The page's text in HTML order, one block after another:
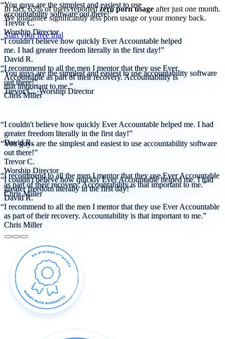
In fact, 63% of users reportedzero porn usage after just one month.
Weguarantee significantly less porn usage or your money back.
Start your free trial
“You guys are the simplest and easiest to use
accountability software out there!”
Trevor C.
Worship Director
“I couldn't believe how quickly Ever Accountable helped
me. I had greater freedom literally in the first day!”
David R.
“I recommend to all the men I mentor that they use Ever
Accountable as part of their recovery. Accountability is
that important to me.”
Chris Miller
“You guys are the simplest and easiest to use accountability software
out there!”
Trevor C. ·Worship Director
“I couldn't believe how quickly Ever Accountable helped me. I had
greater freedom literally in the first day!”
David R.
“I recommend to all the men I mentor that they use Ever Accountable
as part of their recovery. Accountability is that important to me.”
Chris Miller
“You guys are the simplest and easiest to use accountability software
out there!”
Trevor C.
Worship Director
“I couldn't believe how quickly Ever Accountable helped me. I had
greater freedom literally in the first day!”
David R.
“I recommend to all the men I mentor that they use Ever Accountable
as part of their recovery. Accountability is that important to me.”
Chris Miller